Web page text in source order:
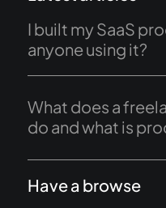
I built my SaaS
anyone using it?
What does a
do and what is
Have a browse